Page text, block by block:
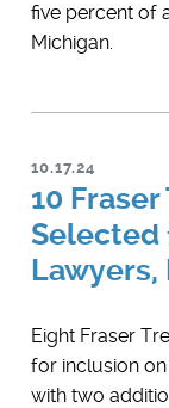
five percent of
Michigan.
10.17.24
10
Selected
Lawyers,
Eight Fraser
for inclusion on
with two